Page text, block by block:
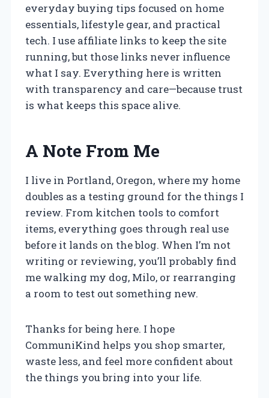
everyday buying tips focused on home
essentials, lifestyle gear, and practical
tech. I use affiliate links to keep the site
running, but those links never influence
what I say. Everything here is written
with transparency and care—because trust
is what keeps this space alive.
A Note From Me
I live in Portland, Oregon, where my home
doubles as a testing ground for the things I
review. From kitchen tools to comfort
items, everything goes through real use
before it lands on the blog. When I’m not
writing or reviewing, you’ll probably find
me walking my dog, Milo, or rearranging
a room to test out something new.
Thanks for being here. I hope
CommuniKind helps you shop smarter,
waste less, and feel more confident about
the things you bring into your life.